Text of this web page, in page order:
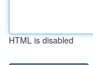
HTML is disabled